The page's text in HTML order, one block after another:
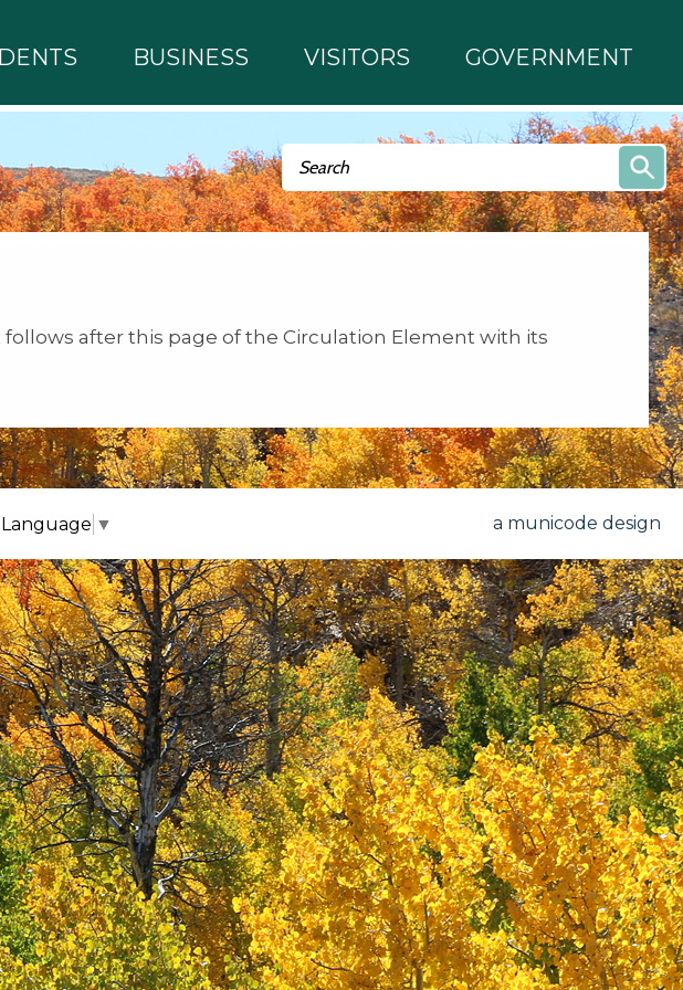
BUSINESS VISITORS GOVERNMENT
Search form
Search
after this page of the Circulation Element with its
▼ a municode design